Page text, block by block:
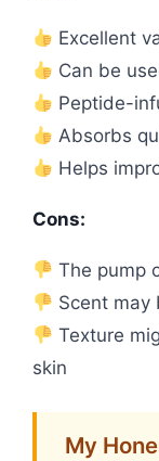
Excellent
Can be
Peptide-
Absorbs
Helps
Cons:
The pump
Scent may
Texture
skin
My